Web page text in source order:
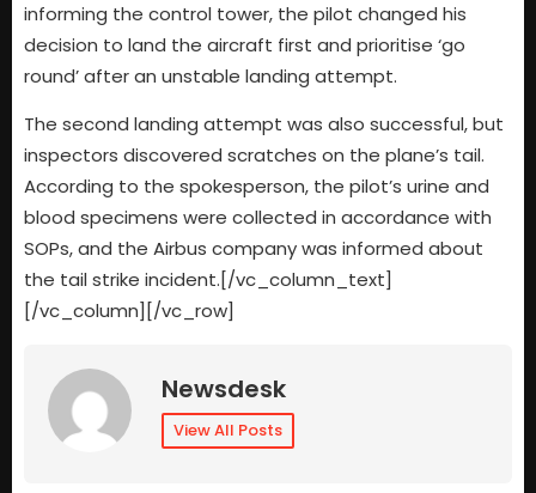
informing the control tower, the pilot changed his
decision to land the aircraft first and prioritise ‘go
round’ after an unstable landing attempt.
The second landing attempt was also successful, but
inspectors discovered scratches on the plane’s tail.
According to the spokesperson, the pilot’s urine and
blood specimens were collected in accordance with
SOPs, and the Airbus company was informed about
the tail strike incident.[/vc_column_text]
[/vc_column][/vc_row]
Newsdesk
View All Posts